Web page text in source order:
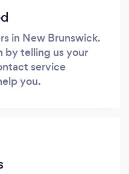
in New Brunswick.
by telling us your
service
you.